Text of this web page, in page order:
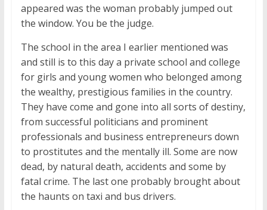
appeared was the woman probably jumped out
the window. You be the judge.
The school in the area I earlier mentioned was
and still is to this day a private school and college
for girls and young women who belonged among
the wealthy, prestigious families in the country.
They have come and gone into all sorts of destiny,
from successful politicians and prominent
professionals and business entrepreneurs down
to prostitutes and the mentally ill. Some are now
dead, by natural death, accidents and some by
fatal crime. The last one probably brought about
the haunts on taxi and bus drivers.